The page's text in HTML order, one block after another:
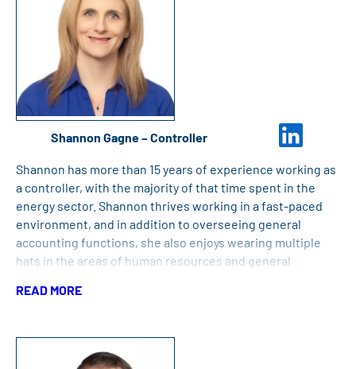
Middlebury College.
Shannon Gagne – Controller
Shannon has more than 15 years of experience working as
a controller, with the majority of that time spent in the
energy sector. Shannon thrives working in a fast-paced
environment, and in addition to overseeing general
accounting functions, she also enjoys wearing multiple
hats in the areas of human resources and general
University of Massachusetts Boston and completed her
Southern New Hampshire University.
READ MORE